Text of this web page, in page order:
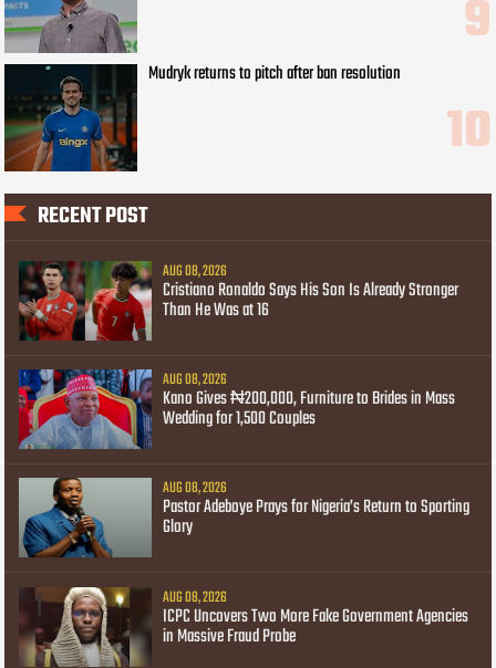
Mudryk returns to pitch after ban resolution
RECENT POST
AUG 08, 2026
Cristiano Ronaldo Says His Son Is Already Stronger
Than He Was at 16
AUG 08, 2026
Kano Gives ₦200,000, Furniture to Brides in Mass
Wedding for 1,500 Couples
AUG 08, 2026
Pastor Adeboye Prays for Nigeria’s Return to Sporting
Glory
AUG 08, 2026
ICPC Uncovers Two More Fake Government Agencies
in Massive Fraud Probe